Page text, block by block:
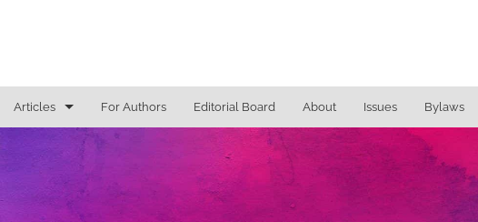
Articles
Justice Commentaries
For Authors Editorial Board About Issues Bylaws